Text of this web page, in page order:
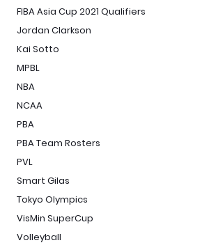
FIBA Asia Cup 2021 Qualifiers
Jordan Clarkson
Kai Sotto
MPBL
NBA
NCAA
PBA
PBA Team Rosters
PVL
Smart Gilas
Tokyo Olympics
VisMin SuperCup
Volleyball